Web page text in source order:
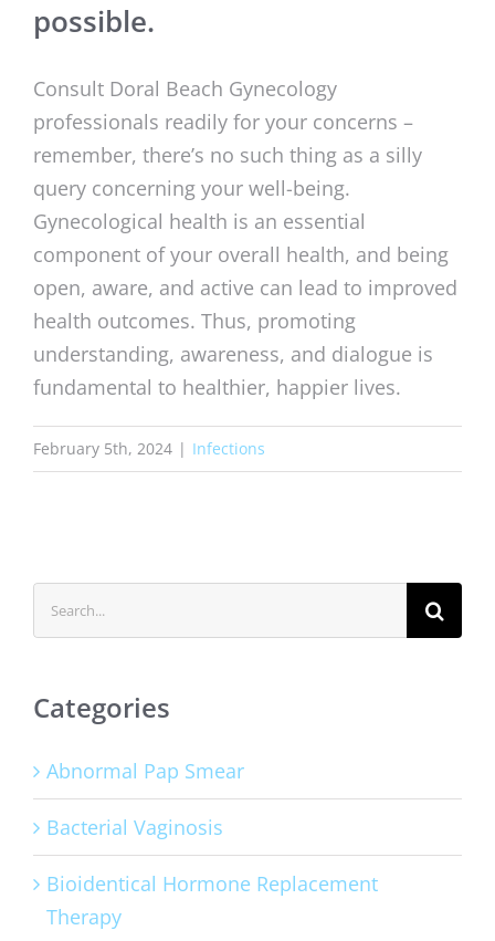
possible.
Consult Doral Beach Gynecology
professionals readily for your concerns –
remember, there’s no such thing as a silly
query concerning your well-being.
Gynecological health is an essential
component of your overall health, and being
open, aware, and active can lead to improved
health outcomes. Thus, promoting
understanding, awareness, and dialogue is
fundamental to healthier, happier lives.
February 5th, 2024 | Infections
Search
for:
Categories
Abnormal Pap Smear
Bacterial Vaginosis
Bioidentical Hormone Replacement
Therapy